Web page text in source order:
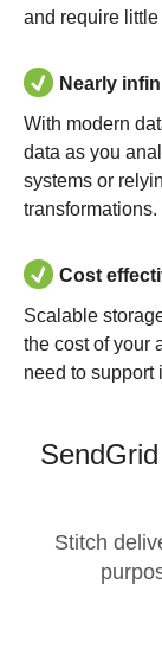
and require
Nearly
With modern
data as you
systems or
transformations.
Cost
Scalable
the cost of your
need to support
Stitch